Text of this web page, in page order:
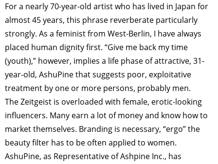
For a nearly 70-year-old artist who has lived in Japan for
almost 45 years, this phrase reverberate particularly
strongly. As a feminist from West-Berlin, I have always
placed human dignity first. “Give me back my time
(youth),” however, implies a life phase of attractive, 31-
year-old, AshuPine that suggests poor, exploitative
treatment by one or more persons, probably men.
The Zeitgeist is overloaded with female, erotic-looking
influencers. Many earn a lot of money and know how to
market themselves. Branding is necessary, “ergo” the
beauty filter has to be often applied to women.
AshuPine, as Representative of Ashpine Inc., has